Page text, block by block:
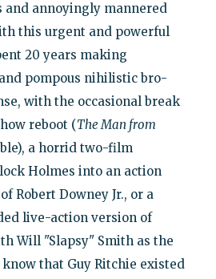
and annoyingly mannered
this urgent and powerful
20 years making
pompous nihilistic bro-
with the occasional break
reboot (The Man from
a horrid two-film
Holmes into an action
Robert Downey Jr., or a
live-action version of
Will "Slapsy" Smith as the
know that Guy Ritchie existed